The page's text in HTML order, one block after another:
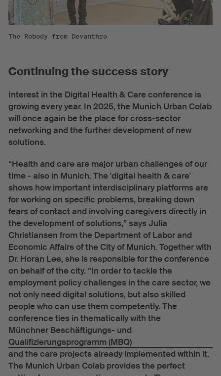
The Robody from Devanthro
Continuing the success story
Interest in the Digital Health & Care conference is
growing every year. In 2025, the Munich Urban Colab
will once again be the place for cross-sector
networking and the further development of new
solutions.
“Health and care are major urban challenges of our
time - also in Munich. The 'digital health & care'
shows how important interdisciplinary platforms are
for working on specific problems, breaking down
fears of contact and involving caregivers directly in
the development of solutions,” says Julia
Christiansen from the Department of Labor and
Economic Affairs of the City of Munich. Together with
Dr. Horan Lee, she is responsible for the conference
on behalf of the city. “In order to tackle the
employment policy challenges in the care sector, we
not only need digital solutions, but also skilled
people who can use them competently. The
conference ties in thematically with the
Münchner Beschäftigungs- und
Qualifizierungsprogramm (MBQ)
and the care projects already implemented within it.
The Munich Urban Colab provides the perfect